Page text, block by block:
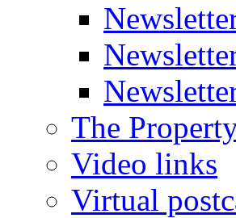
The
Video links
Virtual